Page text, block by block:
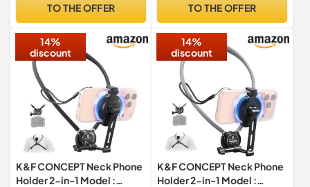
TO THE OFFER
Capacity
TO THE OFFER
14%
discount
K&F CONCEPT Neck Phone
Holder 2-in-1 Model :
14%
discount
K&F CONCEPT Neck Phone
Holder 2-in-1 Model :